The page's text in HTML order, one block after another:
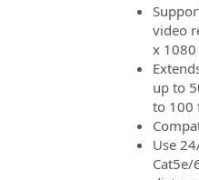
video
x 1080
up to
to 100
Use
Cat5e/